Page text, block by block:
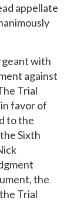
appellate
with
against
Trial
favor of
to the
Sixth
the
Trial